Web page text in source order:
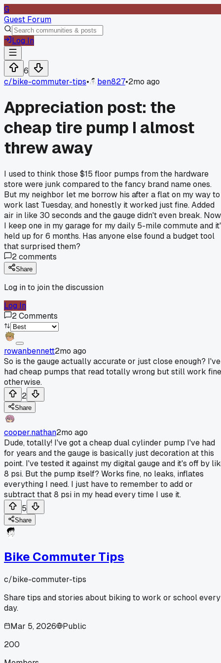
G
Guest Forum
Log In
6
c/bike-commuter-tips• ben827•2mo ago
Appreciation post: the
cheap tire pump I almost
threw away
I used to think those $15 floor pumps from the hardware
store were junk compared to the fancy brand name ones.
But my neighbor let me borrow his after a flat on my way to
work last Tuesday, and honestly it worked just fine. Added
air in like 30 seconds and the gauge didn't even break. Now
I keep one in my garage for my daily 5-mile commute and
held up for 6 months. Has anyone else found a budget tool
that surprised them?
2comments
Share
Log in to join the discussion
Log In
2Comments
rowanbennett2mo ago
So is the gauge actually accurate or just close enough? I've
had cheap pumps that read totally wrong but still work fine
otherwise.
2
Share
cooper.nathan2mo ago
Dude, totally! I've got a cheap dual cylinder pump I've had
for years and the gauge is basically just decoration at this
point. I've tested it against my digital gauge and it's off by
8 psi. But the pump itself? Works fine, no leaks, inflates
everything I need. I just have to remember to add or
subtract that 8 psi in my head every time I use it.
5
Share
Bike Commuter Tips
c/bike-commuter-tips
Share tips and stories about biking to work or school every
day.
Mar 5, 2026
Public
200